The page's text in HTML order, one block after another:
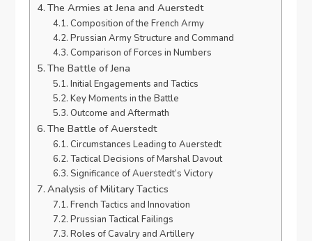
The Armies at Jena and Auerstedt
Composition of the French Army
Prussian Army Structure and Command
Comparison of Forces in Numbers
The Battle of Jena
Initial Engagements and Tactics
Key Moments in the Battle
Outcome and Aftermath
The Battle of Auerstedt
Circumstances Leading to Auerstedt
Tactical Decisions of Marshal Davout
Significance of Auerstedt’s Victory
Analysis of Military Tactics
French Tactics and Innovation
Prussian Tactical Failings
Roles of Cavalry and Artillery